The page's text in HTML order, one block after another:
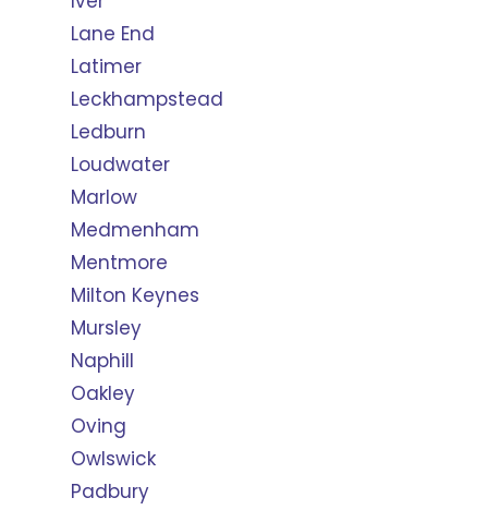
Lane End
Latimer
Leckhampstead
Ledburn
Loudwater
Marlow
Medmenham
Mentmore
Milton Keynes
Mursley
Naphill
Oakley
Oving
Owlswick
Padbury